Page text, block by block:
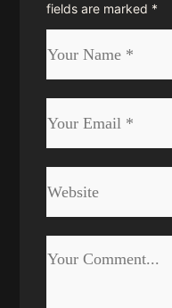
fields are marked *